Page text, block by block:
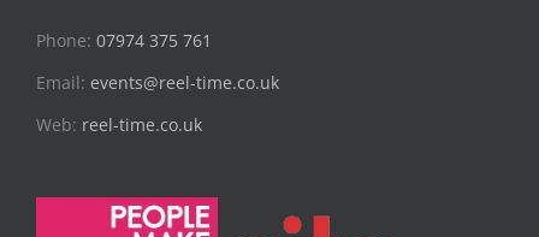
Phone: 07974 375 761
Email: events@reel-time.co.uk
Web: reel-time.co.uk